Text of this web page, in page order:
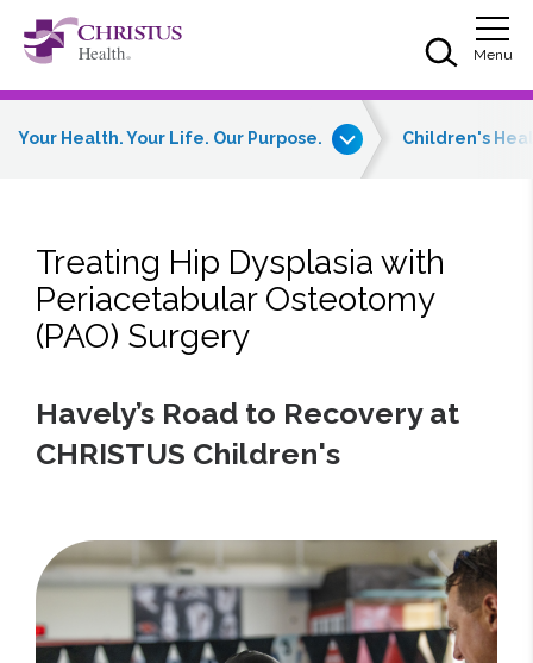
Skip to main content
Skip to navigation
Skip to search
Menu
Your Health. Your Life. Our Purpose. Children's
Treating Hip Dysplasia with
Periacetabular Osteotomy
(PAO) Surgery
Havely’s Road to Recovery at
CHRISTUS Children's